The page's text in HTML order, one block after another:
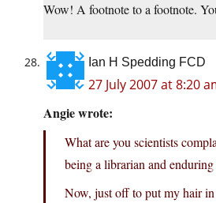
Wow! A footnote to a footnote.
Ian H Spedding FCD
27 July 2007 at 8:20
Angie wrote:
What are you scientists
being a librarian and
Now, just off to put my hair